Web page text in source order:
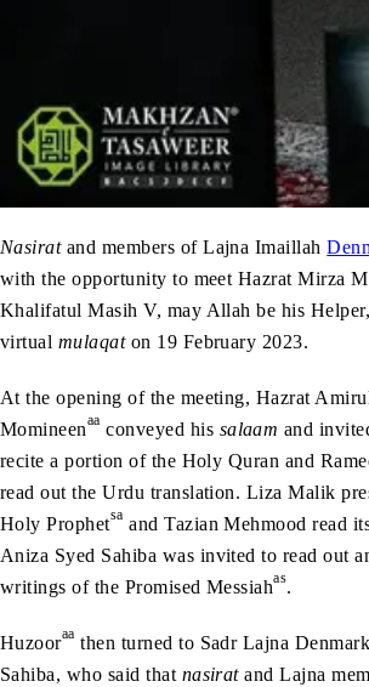
Nasiratand members of Lajna Imaillah
with the opportunity to meet Hazrat Mirza
Khalifatul Masih V, may Allah be his
virtual mulaqaton 19 February 2023.
At the opening of the meeting, Hazrat
Momineenaa conveyed his salaam and
recite a portion of the Holy Quran and
read out the Urdu translation. Liza Malik
Holy Prophetsa and Tazian Mehmood read
Aniza Syed Sahiba was invited to read out
writings of the Promised Messiahas.
Huzooraa then turned to Sadr Lajna
Sahiba, who said that nasiratand Lajna